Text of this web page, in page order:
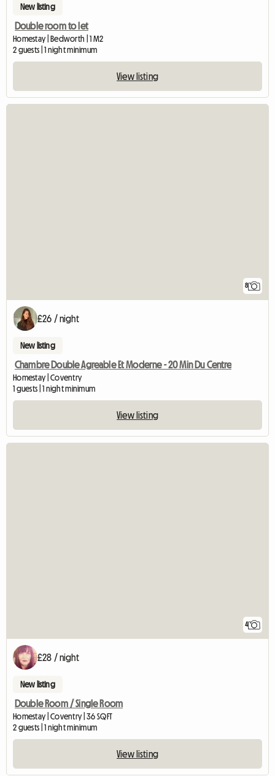
New listing
Double room to let
Homestay | Bedworth | 1 M2
2 guests | 1 night minimum
View listing
8
£26 / night
New listing
Chambre Double Agreable Et Moderne - 20 Min Du Centre
Homestay | Coventry
1 guests | 1 night minimum
View listing
4
£28 / night
New listing
Double Room / Single Room
Homestay | Coventry | 36 SQFT
2 guests | 1 night minimum
View listing